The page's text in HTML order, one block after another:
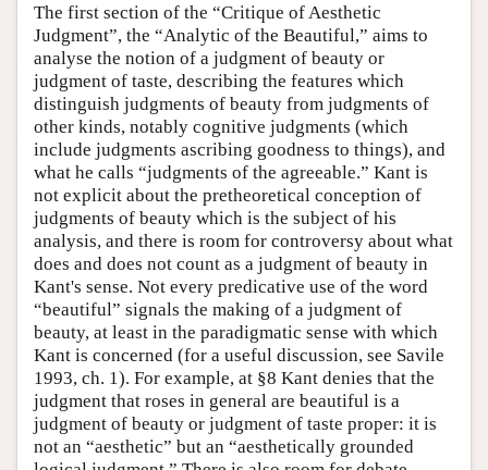
The first section of the “Critique of Aesthetic
Judgment”, the “Analytic of the Beautiful,” aims to
analyse the notion of a judgment of beauty or
judgment of taste, describing the features which
distinguish judgments of beauty from judgments of
other kinds, notably cognitive judgments (which
include judgments ascribing goodness to things), and
what he calls “judgments of the agreeable.” Kant is
not explicit about the pretheoretical conception of
judgments of beauty which is the subject of his
analysis, and there is room for controversy about what
does and does not count as a judgment of beauty in
Kant's sense. Not every predicative use of the word
“beautiful” signals the making of a judgment of
beauty, at least in the paradigmatic sense with which
Kant is concerned (for a useful discussion, see Savile
1993, ch. 1). For example, at §8 Kant denies that the
judgment that roses in general are beautiful is a
judgment of beauty or judgment of taste proper: it is
not an “aesthetic” but an “aesthetically grounded